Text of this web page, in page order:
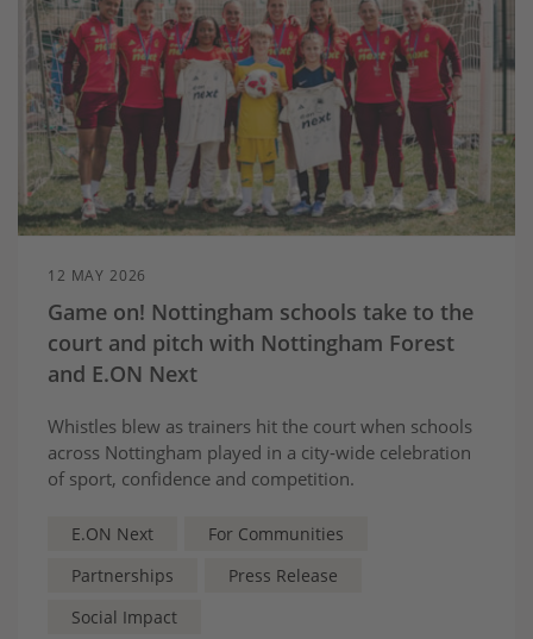
12 MAY 2026
Game on! Nottingham schools take to the
court and pitch with Nottingham Forest
and E.ON Next
Whistles blew as trainers hit the court when schools
across Nottingham played in a city‑wide celebration
of sport, confidence and competition.
E.ON Next
For Communities
Partnerships
Press Release
Social Impact